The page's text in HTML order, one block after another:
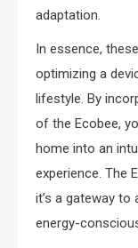
adaptation.
In essence,
optimizing a
lifestyle. By
of the Ecobee,
home into an
experience. The
it’s a gateway to
energy-